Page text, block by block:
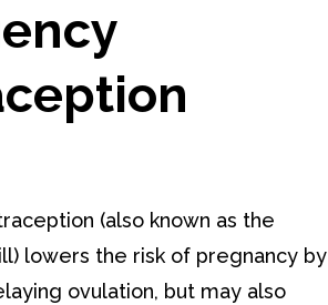
(also known as the
lowers the risk of pregnancy by
ovulation, but may also